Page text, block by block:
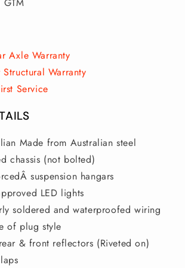
Axle Warranty
Structural Warranty
Service
Made from Australian steel
chassis (not bolted)
suspension hangars
LED lights
soldered and waterproofed wiring
of plug style
& front reflectors (Riveted on)